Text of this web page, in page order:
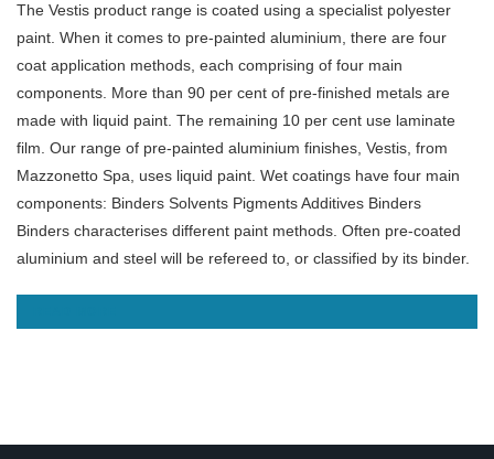
The Vestis product range is coated using a specialist polyester
paint. When it comes to pre-painted aluminium, there are four
coat application methods, each comprising of four main
components. More than 90 per cent of pre-finished metals are
made with liquid paint. The remaining 10 per cent use laminate
film. Our range of pre-painted aluminium finishes, Vestis, from
Mazzonetto Spa, uses liquid paint. Wet coatings have four main
components: Binders Solvents Pigments Additives Binders
Binders characterises different paint methods. Often pre-coated
aluminium and steel will be refereed to, or classified by its binder.